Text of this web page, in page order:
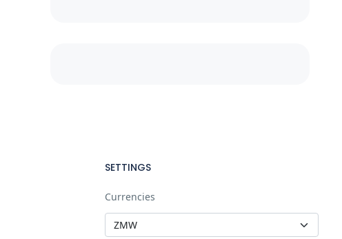
SETTINGS
Currencies